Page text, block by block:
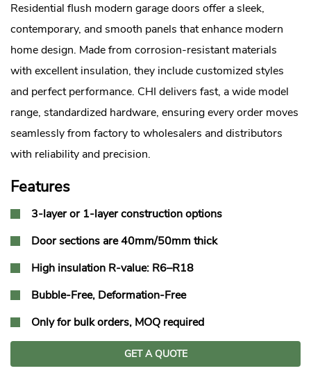
Residential flush modern garage doors offer a sleek,
contemporary, and smooth panels that enhance modern
home design. Made from corrosion-resistant materials
with excellent insulation, they include customized styles
and perfect performance. CHI delivers fast, a wide model
range, standardized hardware, ensuring every order moves
seamlessly from factory to wholesalers and distributors
with reliability and precision.
Features
3-layer or 1-layer construction options
Door sections are 40mm/50mm thick
High insulation R-value: R6–R18
Bubble-Free, Deformation-Free
Only for bulk orders, MOQ required
GET A QUOTE